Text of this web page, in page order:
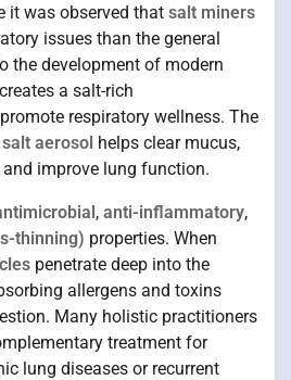
it was observed that salt miners
issues than the general
the development of modern
a salt-rich
respiratory wellness. The
salt aerosol helps clear mucus,
improve lung function.
, anti-inflammatory,
thinning) properties. When
penetrate deep into the
allergens and toxins
Many holistic practitioners
treatment for
lung diseases or recurrent